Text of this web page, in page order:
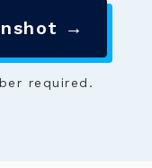
→
required.